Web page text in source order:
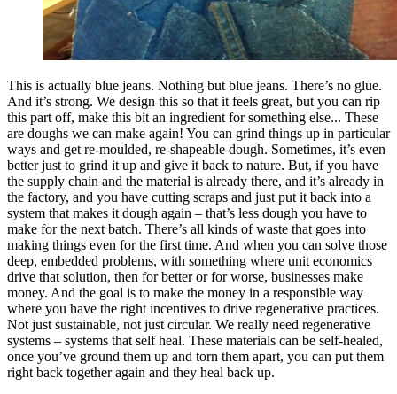
This is actually blue jeans. Nothing but blue jeans. There’s no glue.
And it’s strong. We design this so that it feels great, but you can rip
this part off, make this bit an ingredient for something else... These
are doughs we can make again! You can grind things up in particular
ways and get re-moulded, re-shapeable dough. Sometimes, it’s even
better just to grind it up and give it back to nature. But, if you have
the supply chain and the material is already there, and it’s already in
the factory, and you have cutting scraps and just put it back into a
system that makes it dough again – that’s less dough you have to
make for the next batch. There’s all kinds of waste that goes into
making things even for the first time. And when you can solve those
deep, embedded problems, with something where unit economics
drive that solution, then for better or for worse, businesses make
money. And the goal is to make the money in a responsible way
where you have the right incentives to drive regenerative practices.
Not just sustainable, not just circular. We really need regenerative
systems – systems that self heal. These materials can be self-healed,
once you’ve ground them up and torn them apart, you can put them
right back together again and they heal back up.